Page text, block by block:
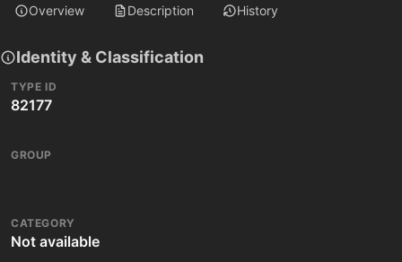
Overview Description History
Identity & Classification
TYPE ID
82177
GROUP
CATEGORY
Not available